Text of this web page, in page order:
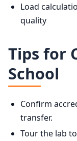
Load
quality
Tips for
School
Confirm
transfer.
Tour the lab